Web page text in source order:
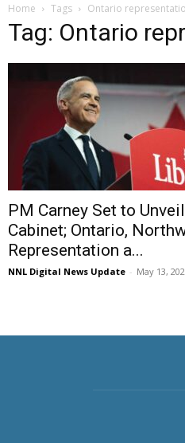
Home Tags Ontario
Tag: Ontario
PM Carney Set to
Cabinet; Ontario,
Representation a...
NNL Digital News Update - May 13,